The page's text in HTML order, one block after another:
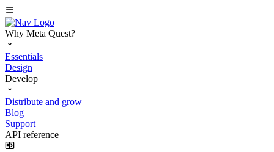
Why Meta Quest?
Essentials
Design
Develop
Distribute and grow
Blog
Support
API reference